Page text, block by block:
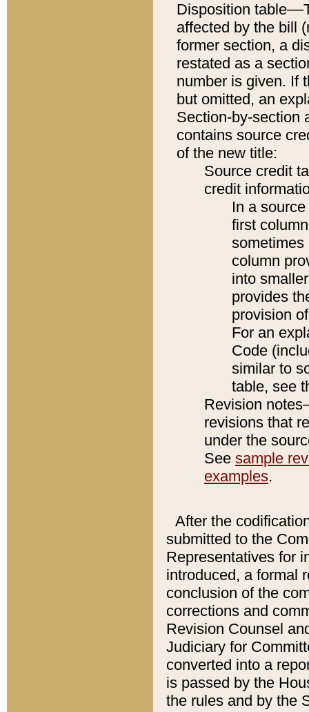
Disposition
affected by the bill
former section, a
restated as a
number is given. If
but omitted, an
Section-by-section
contains source
of the new title:
Source credit
credit
In a
first
sometimes
column
into
provides
provision
For an
Code
similar to
table, see
Revision
revisions that
under the
See sample
examples.
After the
submitted to the
Representatives for
introduced, a formal
conclusion of the
corrections and
Revision Counsel
Judiciary for
converted into a
is passed by the
the rules and by the